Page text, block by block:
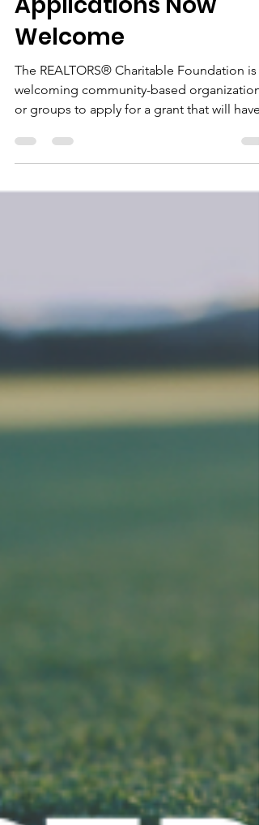
Foundation Grant
Applications Now
Welcome​
The REALTORS® Charitable Foundation is
or groups to apply for a grant that will have
lasting...